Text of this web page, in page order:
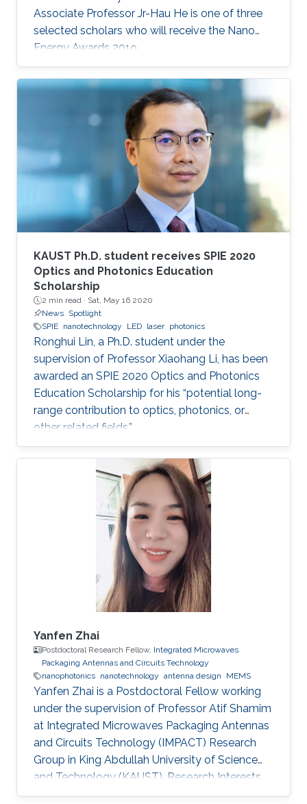
Associate Professor Jr-Hau He is one of three
selected scholars who will receive the Nano
Energy Awards 2019.
KAUST Ph.D. student receives SPIE 2020
Optics and Photonics Education
Scholarship
2 min read · Sat, May 16 2020
News Spotlight
SPIE nanotechnology LED laser photonics
Ronghui Lin, a Ph.D. student under the
supervision of Professor Xiaohang Li, has been
awarded an SPIE 2020 Optics and Photonics
Education Scholarship for his “potential long-
range contribution to optics, photonics, or
other related fields.”
Yanfen Zhai
Postdoctoral Research Fellow, Integrated Microwaves
Packaging Antennas and Circuits Technology
nanophotonics nanotechnology antenna design MEMS
Yanfen Zhai is a Postdoctoral Fellow working
under the supervision of Professor Atif Shamim
at Integrated Microwaves Packaging Antennas
and Circuits Technology (IMPACT) Research
Group in King Abdullah University of Science
and Technology (KAUST). Research Interests
Yanfen's research interests include Nano-